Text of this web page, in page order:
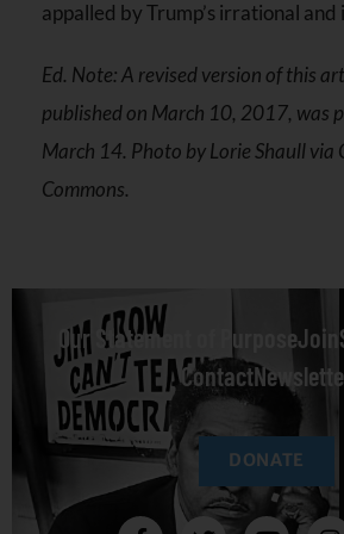
appalled by Trump’s irrational and
Ed. Note: A revised version of this
published on March 10, 2017, was
March 14. Photo by Lorie Shaull via
Commons.
Our Statement of PurposeJoin
Contact
DONATE